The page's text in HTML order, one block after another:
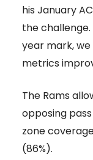
his January
the
year mark, we
metrics
The Rams
opposing
zone
(86%).